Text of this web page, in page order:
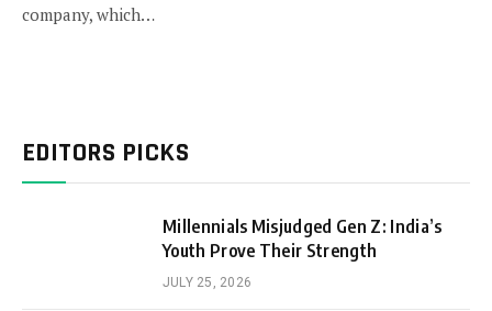
company, which…
EDITORS PICKS
Millennials Misjudged Gen Z: India’s
Youth Prove Their Strength
JULY 25, 2026